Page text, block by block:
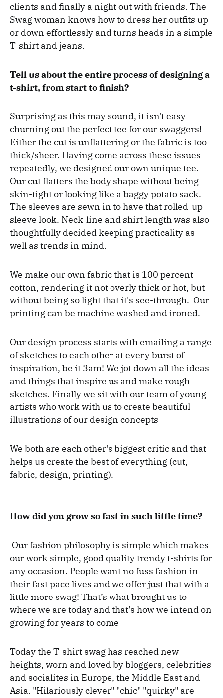
clients and finally a night out with friends. The
Swag woman knows how to dress her outfits up
or down effortlessly and turns heads in a simple
T-shirt and jeans.
Tell us about the entire process of designing a
t-shirt, from start to finish?
Surprising as this may sound, it isn't easy
churning out the perfect tee for our swaggers!
Either the cut is unflattering or the fabric is too
thick/sheer. Having come across these issues
repeatedly, we designed our own unique tee.
Our cut flatters the body shape without being
skin-tight or looking like a baggy potato sack.
The sleeves are sewn in to have that rolled-up
sleeve look. Neck-line and shirt length was also
thoughtfully decided keeping practicality as
well as trends in mind.
We make our own fabric that is 100 percent
cotton, rendering it not overly thick or hot, but
without being so light that it's see-through. Our
printing can be machine washed and ironed.
Our design process starts with emailing a range
of sketches to each other at every burst of
inspiration, be it 3am! We jot down all the ideas
and things that inspire us and make rough
sketches. Finally we sit with our team of young
artists who work with us to create beautiful
illustrations of our design concepts
We both are each other's biggest critic and that
helps us create the best of everything (cut,
fabric, design, printing).
How did you grow so fast in such little time?
Our fashion philosophy is simple which makes
our work simple, good quality trendy t-shirts for
any occasion. People want no fuss fashion in
their fast pace lives and we offer just that with a
little more swag! That’s what brought us to
where we are today and that’s how we intend on
growing for years to come
Today the T-shirt swag has reached new
heights, worn and loved by bloggers, celebrities
and socialites in Europe, the Middle East and
Asia. "Hilariously clever" "chic" "quirky" are